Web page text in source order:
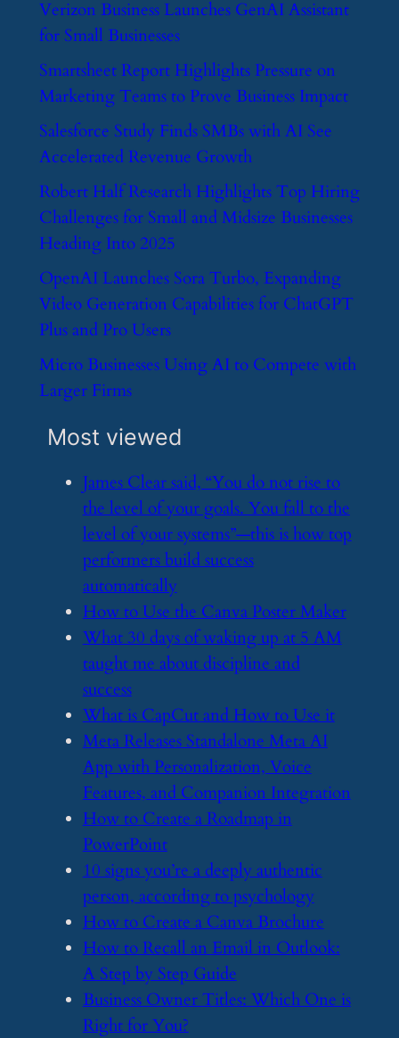
​Verizon Business Launches GenAI Assistant
for Small Businesses
​Smartsheet Report Highlights Pressure on
Marketing Teams to Prove Business Impact
​Salesforce Study Finds SMBs with AI See
Accelerated Revenue Growth
​Robert Half Research Highlights Top Hiring
Challenges for Small and Midsize Businesses
Heading Into 2025
​OpenAI Launches Sora Turbo, Expanding
Video Generation Capabilities for ChatGPT
Plus and Pro Users
​Micro Businesses Using AI to Compete with
Larger Firms
Most viewed
​James Clear said, “You do not rise to
the level of your goals. You fall to the
level of your systems”—this is how top
performers build success
automatically
​How to Use the Canva Poster Maker
​What 30 days of waking up at 5 AM
taught me about discipline and
success
​What is CapCut and How to Use it
​Meta Releases Standalone Meta AI
App with Personalization, Voice
Features, and Companion Integration
​How to Create a Roadmap in
PowerPoint
​10 signs you’re a deeply authentic
person, according to psychology
​How to Create a Canva Brochure
​How to Recall an Email in Outlook:
A Step by Step Guide
​Business Owner Titles: Which One is
Right for You?